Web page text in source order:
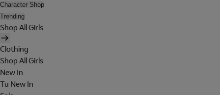
Character Shop
Trending
Shop All Girls
Clothing
Shop All Girls
New In
Tu New In